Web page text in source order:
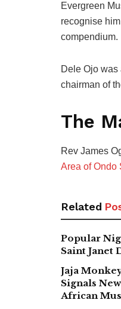
Evergreen
recognise
compendium.
Dele Ojo was
chairman of
The
Rev James
Area of Ondo
Related
Popular
Saint Janet
Jaja
Signals
African